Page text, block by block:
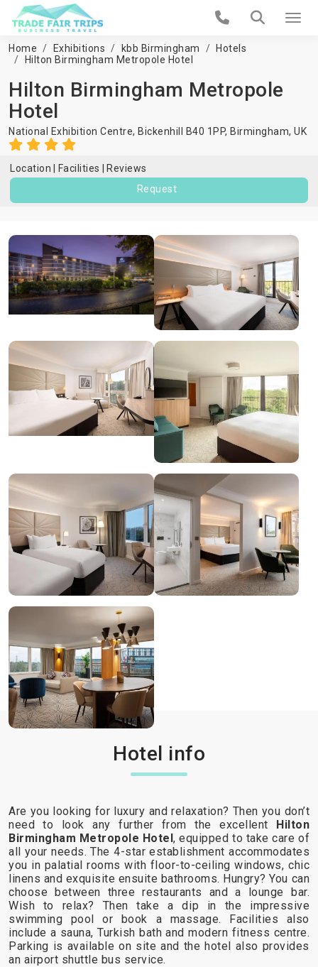
Home Exhibitions kbb Birmingham
Hotels
Hilton Birmingham Metropole Hotel
Hilton Birmingham Metropole
Hotel
National Exhibition Centre, Bickenhill B40 1PP, Birmingham, UK
Location Facilities
Reviews
Request
Hotel info
Are you looking for luxury and relaxation? Then you don’t
need to look any further from the excellent Hilton
Birmingham Metropole Hotel, equipped to take care of
all your needs. The 4-star establishment accommodates
you in palatial rooms with floor-to-ceiling windows, chic
linens and exquisite ensuite bathrooms. Hungry? You can
choose between three restaurants and a lounge bar.
Wish to relax? Then take a dip in the impressive
swimming pool or book a massage. Facilities also
include a sauna, Turkish bath and modern fitness centre.
Parking is available on site and the hotel also provides
an airport shuttle bus service.